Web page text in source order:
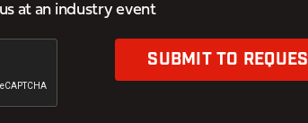
at an industry event
SUBMIT TO